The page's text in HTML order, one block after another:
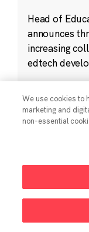
Head of
announces
increasing
edtech
Oct 11, 2024
Education ,
Student
We use cookies to
marketing and
non-essential